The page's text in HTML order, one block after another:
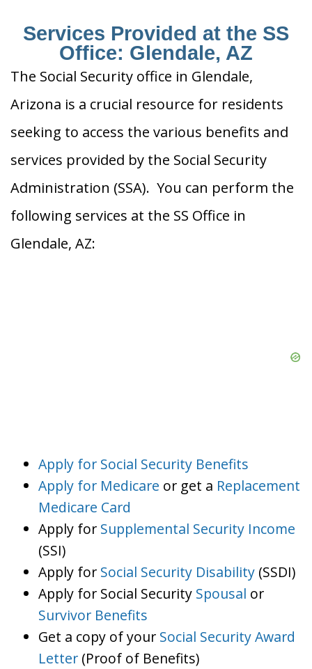
Services Provided at the SS
Office: Glendale, AZ
The Social Security office in Glendale,
Arizona is a crucial resource for residents
seeking to access the various benefits and
services provided by the Social Security
Administration (SSA). You can perform the
following services at the SS Office in
Glendale, AZ:
Apply for Social Security Benefits
Apply for Medicare or get a Replacement
Medicare Card
Apply for Supplemental Security Income
(SSI)
Apply for Social Security Disability (SSDI)
Apply for Social Security Spousal or
Survivor Benefits
Get a copy of your Social Security Award
Letter (Proof of Benefits)